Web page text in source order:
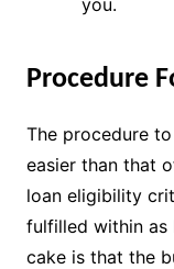
Procedure
The procedure
easier than that
loan eligibility
fulfilled within as
cake is that the